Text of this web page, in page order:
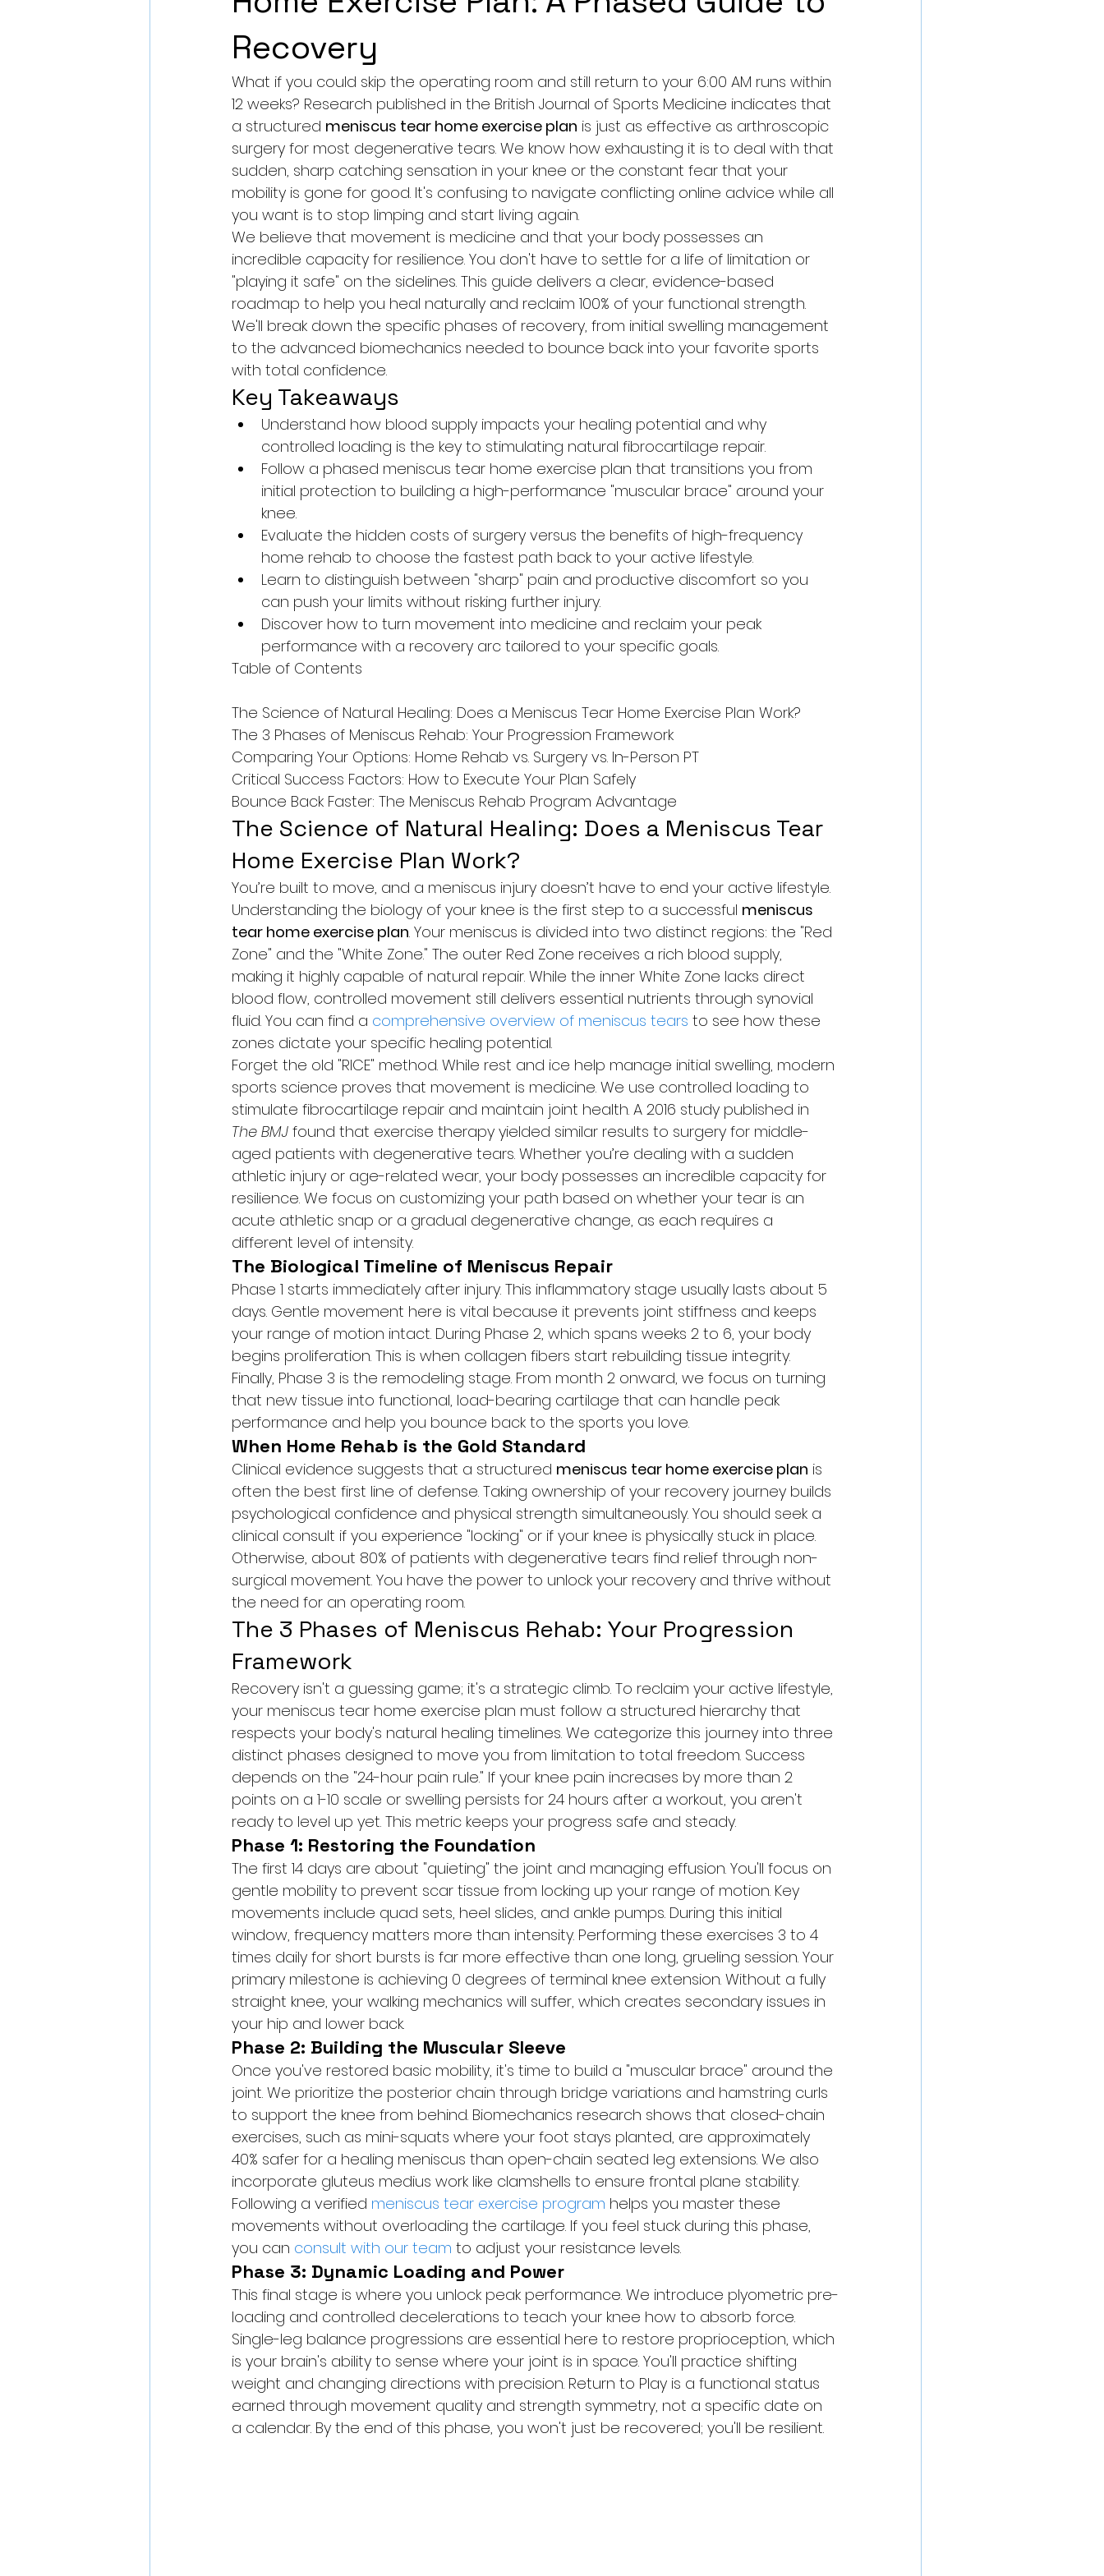
Recovery
What if you could skip the operating room and still return to your 6:00 AM runs within
12 weeks? Research published in the British Journal of Sports Medicine indicates that
a structured meniscus tear home exercise plan is just as effective as arthroscopic
surgery for most degenerative tears. We know how exhausting it is to deal with that
sudden, sharp catching sensation in your knee or the constant fear that your
mobility is gone for good. It's confusing to navigate conflicting online advice while all
you want is to stop limping and start living again.
We believe that movement is medicine and that your body possesses an
incredible capacity for resilience. You don't have to settle for a life of limitation or
"playing it safe" on the sidelines. This guide delivers a clear, evidence-based
roadmap to help you heal naturally and reclaim 100% of your functional strength.
We'll break down the specific phases of recovery, from initial swelling management
to the advanced biomechanics needed to bounce back into your favorite sports
with total confidence.
Key Takeaways
Understand how blood supply impacts your healing potential and why
controlled loading is the key to stimulating natural fibrocartilage repair.
Follow a phased meniscus tear home exercise plan that transitions you from
initial protection to building a high-performance "muscular brace" around your
knee.
Evaluate the hidden costs of surgery versus the benefits of high-frequency
home rehab to choose the fastest path back to your active lifestyle.
Learn to distinguish between "sharp" pain and productive discomfort so you
can push your limits without risking further injury.
Discover how to turn movement into medicine and reclaim your peak
performance with a recovery arc tailored to your specific goals.
Table of Contents
The Science of Natural Healing: Does a Meniscus Tear Home Exercise Plan Work?
The 3 Phases of Meniscus Rehab: Your Progression Framework
Comparing Your Options: Home Rehab vs. Surgery vs. In-Person PT
Critical Success Factors: How to Execute Your Plan Safely
Bounce Back Faster: The Meniscus Rehab Program Advantage
The Science of Natural Healing: Does a Meniscus Tear
Home Exercise Plan Work?
You’re built to move, and a meniscus injury doesn’t have to end your active lifestyle.
Understanding the biology of your knee is the first step to a successful meniscus
tear home exercise plan. Your meniscus is divided into two distinct regions: the "Red
Zone" and the "White Zone." The outer Red Zone receives a rich blood supply,
making it highly capable of natural repair. While the inner White Zone lacks direct
blood flow, controlled movement still delivers essential nutrients through synovial
fluid. You can find a comprehensive overview of meniscus tears to see how these
zones dictate your specific healing potential.
Forget the old "RICE" method. While rest and ice help manage initial swelling, modern
sports science proves that movement is medicine. We use controlled loading to
stimulate fibrocartilage repair and maintain joint health. A 2016 study published in
The BMJ found that exercise therapy yielded similar results to surgery for middle-
aged patients with degenerative tears. Whether you’re dealing with a sudden
athletic injury or age-related wear, your body possesses an incredible capacity for
resilience. We focus on customizing your path based on whether your tear is an
acute athletic snap or a gradual degenerative change, as each requires a
different level of intensity.
The Biological Timeline of Meniscus Repair
Phase 1 starts immediately after injury. This inflammatory stage usually lasts about 5
days. Gentle movement here is vital because it prevents joint stiffness and keeps
your range of motion intact. During Phase 2, which spans weeks 2 to 6, your body
begins proliferation. This is when collagen fibers start rebuilding tissue integrity.
Finally, Phase 3 is the remodeling stage. From month 2 onward, we focus on turning
that new tissue into functional, load-bearing cartilage that can handle peak
performance and help you bounce back to the sports you love.
When Home Rehab is the Gold Standard
Clinical evidence suggests that a structured meniscus tear home exercise plan is
often the best first line of defense. Taking ownership of your recovery journey builds
psychological confidence and physical strength simultaneously. You should seek a
clinical consult if you experience "locking" or if your knee is physically stuck in place.
Otherwise, about 80% of patients with degenerative tears find relief through non-
surgical movement. You have the power to unlock your recovery and thrive without
the need for an operating room.
The 3 Phases of Meniscus Rehab: Your Progression
Framework
Recovery isn't a guessing game; it's a strategic climb. To reclaim your active lifestyle,
your meniscus tear home exercise plan must follow a structured hierarchy that
respects your body's natural healing timelines. We categorize this journey into three
distinct phases designed to move you from limitation to total freedom. Success
depends on the "24-hour pain rule." If your knee pain increases by more than 2
points on a 1-10 scale or swelling persists for 24 hours after a workout, you aren't
ready to level up yet. This metric keeps your progress safe and steady.
Phase 1: Restoring the Foundation
The first 14 days are about "quieting" the joint and managing effusion. You'll focus on
gentle mobility to prevent scar tissue from locking up your range of motion. Key
movements include quad sets, heel slides, and ankle pumps. During this initial
window, frequency matters more than intensity. Performing these exercises 3 to 4
times daily for short bursts is far more effective than one long, grueling session. Your
primary milestone is achieving 0 degrees of terminal knee extension. Without a fully
straight knee, your walking mechanics will suffer, which creates secondary issues in
your hip and lower back.
Phase 2: Building the Muscular Sleeve
Once you've restored basic mobility, it's time to build a "muscular brace" around the
joint. We prioritize the posterior chain through bridge variations and hamstring curls
to support the knee from behind. Biomechanics research shows that closed-chain
exercises, such as mini-squats where your foot stays planted, are approximately
40% safer for a healing meniscus than open-chain seated leg extensions. We also
incorporate gluteus medius work like clamshells to ensure frontal plane stability.
Following a verified meniscus tear exercise program helps you master these
movements without overloading the cartilage. If you feel stuck during this phase,
you can consult with our team to adjust your resistance levels.
Phase 3: Dynamic Loading and Power
This final stage is where you unlock peak performance. We introduce plyometric pre-
loading and controlled decelerations to teach your knee how to absorb force.
Single-leg balance progressions are essential here to restore proprioception, which
is your brain's ability to sense where your joint is in space. You'll practice shifting
weight and changing directions with precision. Return to Play is a functional status
earned through movement quality and strength symmetry, not a specific date on
a calendar. By the end of this phase, you won't just be recovered; you'll be resilient.